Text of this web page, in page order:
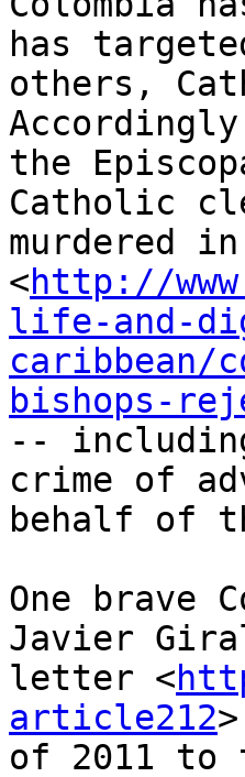
has
others,
the
Catholic
murdered
<http://
life-and-
caribbean/
bishops-
--
crime of
behalf of
One brave
Javier
letter <
article212
of 2011 to